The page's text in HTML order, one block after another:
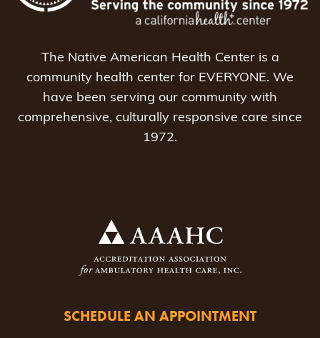
The Native American Health Center is a
community health center for EVERYONE. We
have been serving our community with
comprehensive, culturally responsive care since
1972.
SCHEDULE AN APPOINTMENT